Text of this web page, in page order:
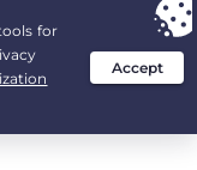
years at $